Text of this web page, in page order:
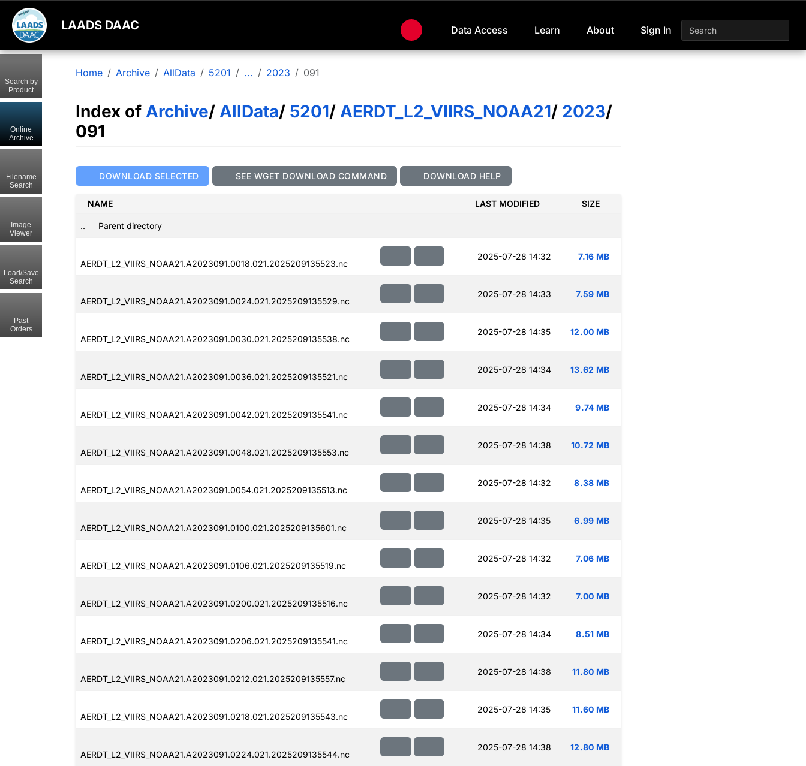
LAADS DAAC Data Access Learn About Sign In
Home Archive AllData 5201 ... 2023 091
Index of Archive/ AllData/ 5201/ AERDT_L2_VIIRS_NOAA21/ 2023/
091
DOWNLOAD SELECTED SEE WGET DOWNLOAD COMMAND DOWNLOAD HELP
NAME LAST MODIFIED SIZE
.. Parent directory
AERDT_L2_VIIRS_NOAA21.A2023091.0018.021.2025209135523.nc
2025-07-28 14:32 7.16 MB
AERDT_L2_VIIRS_NOAA21.A2023091.0024.021.2025209135529.nc
2025-07-28 14:33 7.59 MB
AERDT_L2_VIIRS_NOAA21.A2023091.0030.021.2025209135538.nc
2025-07-28 14:35 12.00 MB
AERDT_L2_VIIRS_NOAA21.A2023091.0036.021.2025209135521.nc
2025-07-28 14:34 13.62 MB
AERDT_L2_VIIRS_NOAA21.A2023091.0042.021.2025209135541.nc
2025-07-28 14:34 9.74 MB
AERDT_L2_VIIRS_NOAA21.A2023091.0048.021.2025209135553.nc
2025-07-28 14:38 10.72 MB
AERDT_L2_VIIRS_NOAA21.A2023091.0054.021.2025209135513.nc
2025-07-28 14:32 8.38 MB
AERDT_L2_VIIRS_NOAA21.A2023091.0100.021.2025209135601.nc
2025-07-28 14:35 6.99 MB
AERDT_L2_VIIRS_NOAA21.A2023091.0106.021.2025209135519.nc
2025-07-28 14:32 7.06 MB
AERDT_L2_VIIRS_NOAA21.A2023091.0200.021.2025209135516.nc
2025-07-28 14:32 7.00 MB
AERDT_L2_VIIRS_NOAA21.A2023091.0206.021.2025209135541.nc
2025-07-28 14:34 8.51 MB
AERDT_L2_VIIRS_NOAA21.A2023091.0212.021.2025209135557.nc
2025-07-28 14:38 11.80 MB
AERDT_L2_VIIRS_NOAA21.A2023091.0218.021.2025209135543.nc
2025-07-28 14:35 11.60 MB
AERDT_L2_VIIRS_NOAA21.A2023091.0224.021.2025209135544.nc
2025-07-28 14:38 12.80 MB
Search by
Product
Online
Archive
Filename
Search
Image
Viewer
Load/Save
Search
Past
Orders